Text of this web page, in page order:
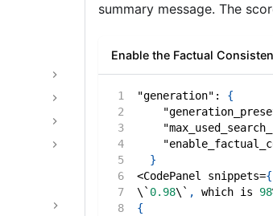
summary message. The
Enable the Factual
"generation" :
{
}
<CodePanel snippets={
\` 0.98\` , which is 98
{